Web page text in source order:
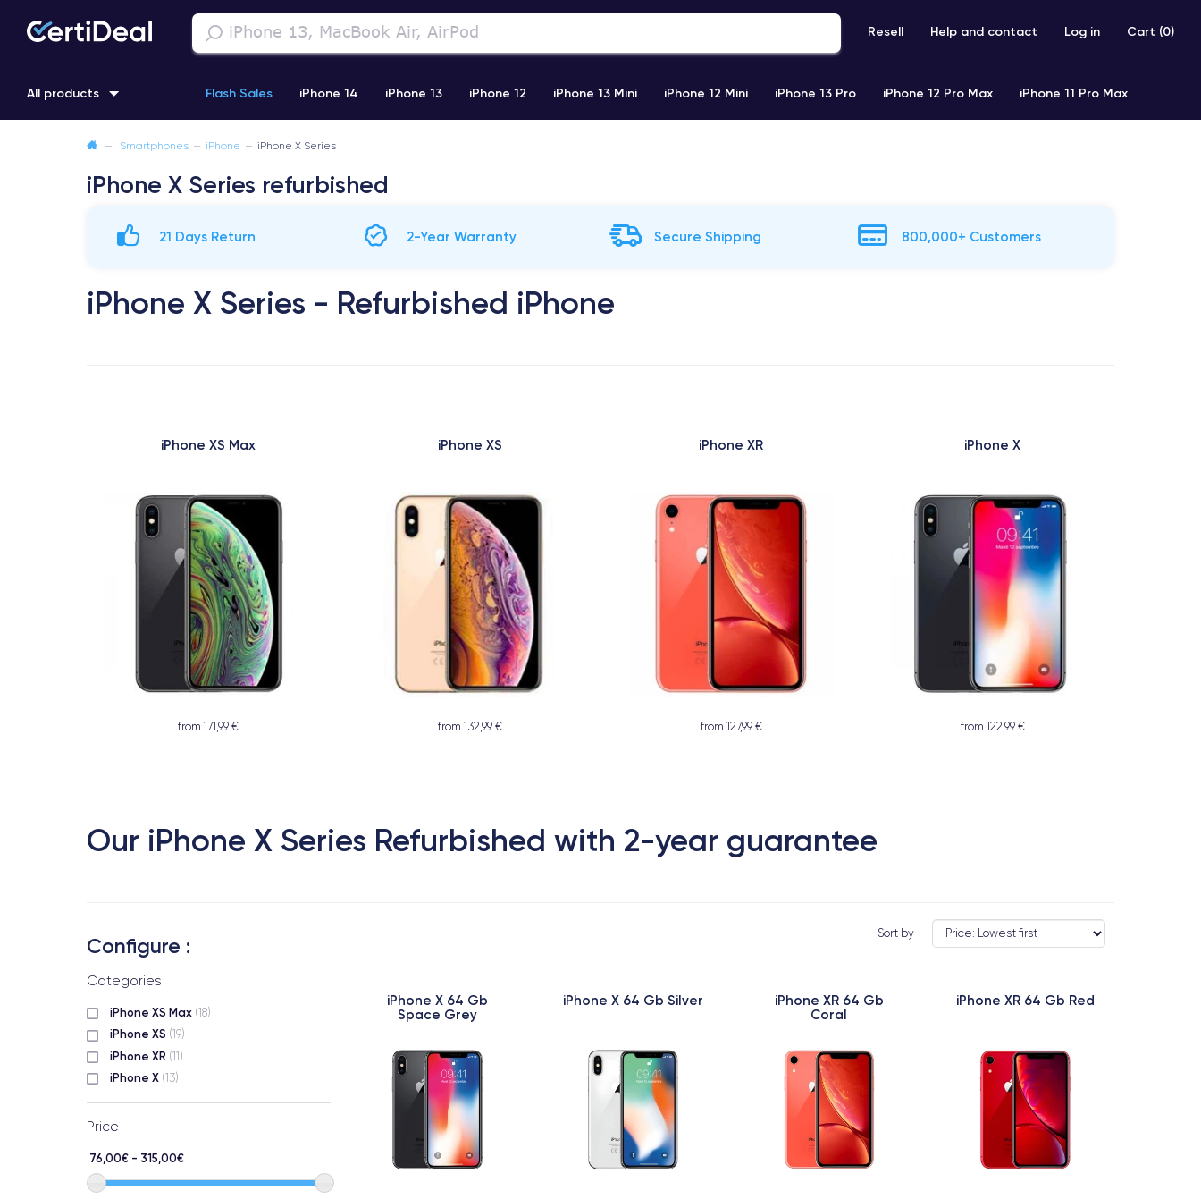
Resell Help and contact Log in Cart (0)
All products Flash Sales iPhone 14 iPhone 13 iPhone 12 iPhone 13 Mini iPhone 12 Mini iPhone 13 Pro iPhone 12 Pro Max iPhone 11 Pro Max
iPhone 12 Pro iPhone XR iPhone SE 2 (2020)
— Smartphones — iPhone — iPhone X Series
iPhone X Series refurbished
21 Days Return 2-Year Warranty Secure Shipping 800,000+ Customers
iPhone X Series - Refurbished iPhone
iPhone XS Max
from 171,99 €
iPhone XS
from 132,99 €
iPhone XR
from 127,99 €
iPhone X
from 122,99 €
Our iPhone X Series Refurbished with 2-year guarantee
Configure :
Categories
iPhone XS Max (18)
iPhone XS (19)
iPhone XR (11)
iPhone X (13)
Price
76,00€ - 315,00€
Sort by
iPhone X 64 Gb
Space Grey
iPhone X 64 Gb Silver
iPhone XR 64 Gb
Coral
iPhone XR 64 Gb Red